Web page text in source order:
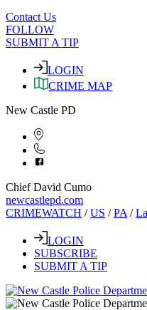
Contact Us
FOLLOW
SUBMIT A TIP
LOGIN
CRIME MAP
New Castle PD
Chief David Cumo
newcastlepd.com
CRIMEWATCH /US /PA /
LOGIN
SUBSCRIBE
SUBMIT A TIP